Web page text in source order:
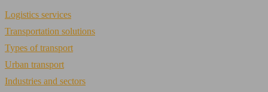
Logistics services
Transportation solutions
Types of transport
Urban transport
Industries and sectors